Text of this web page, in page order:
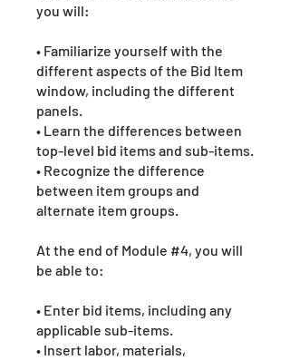
you will:
• Familiarize yourself with the
different aspects of the Bid Item
window, including the different
panels.
• Learn the differences between
top-level bid items and sub-items.
• Recognize the difference
between item groups and
alternate item groups.
At the end of Module #4, you will
be able to:
• Enter bid items, including any
applicable sub-items.
• Insert labor, materials,